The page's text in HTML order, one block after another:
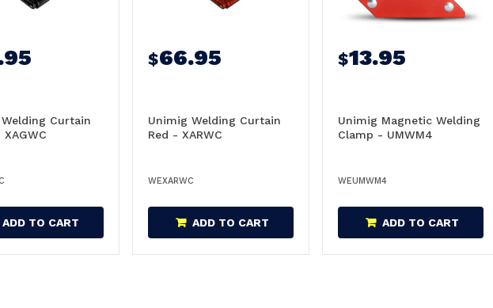
Curtain
ADD TO CART
$66.95
Unimig Welding Curtain
Red - XARWC
WEXARWC
ADD TO CART
$13.95
Unimig Magnetic Welding
Clamp - UMWM4
WEUMWM4
ADD TO CART